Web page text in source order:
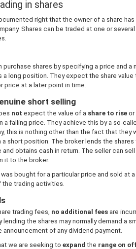
in shares
right that the owner of a share
Shares can be traded at one or
shares by specifying a price and a
a long position. They expect the share
price at a later point in time.
short selling
not expect the value of a share to rise or
a falling price. They achieve this by a so-
this is nothing other than the fact that they
short position. The broker lends the
obtains cash in return. The seller can
it to the broker.
bought for a particular price and sold at
trading activities.
trading fees, no additional fees are
the shares may normally demand a
of any dividend payment.
we are seeking to expand the range on